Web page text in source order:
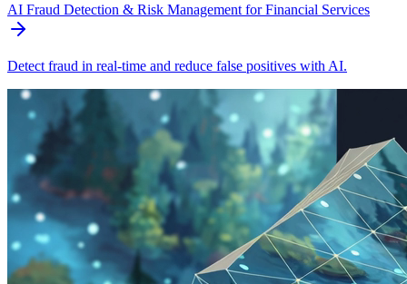
AI Fraud Detection & Risk Management for Financial Services
Detect fraud in real-time and reduce false positives with AI.